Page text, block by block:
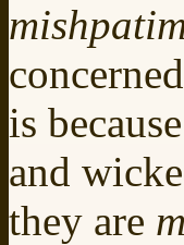
is
and
they are